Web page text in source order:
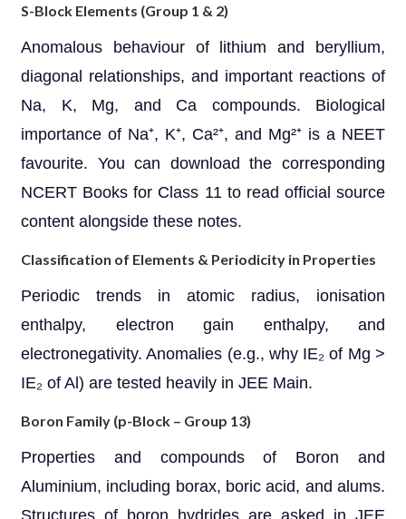
S-Block Elements (Group 1 & 2)
Anomalous behaviour of lithium and beryllium,
diagonal relationships, and important reactions of
Na, K, Mg, and Ca compounds. Biological
importance of Na⁺, K⁺, Ca²⁺, and Mg²⁺ is a NEET
favourite. You can download the corresponding
NCERT Books for Class 11 to read official source
content alongside these notes.
Classification of Elements & Periodicity in Properties
Periodic trends in atomic radius, ionisation
enthalpy, electron gain enthalpy, and
electronegativity. Anomalies (e.g., why IE₂ of Mg >
IE₂ of Al) are tested heavily in JEE Main.
Boron Family (p-Block – Group 13)
Properties and compounds of Boron and
Aluminium, including borax, boric acid, and alums.
Structures of boron hydrides are asked in JEE